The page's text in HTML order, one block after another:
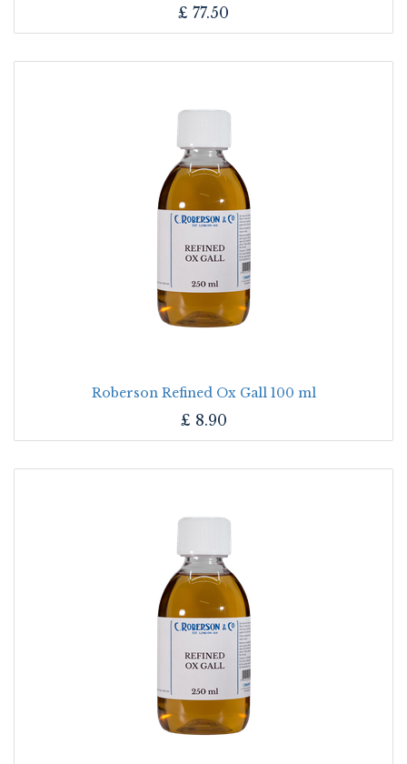
£ 77.50
Roberson Refined Ox Gall 100 ml
£ 8.90